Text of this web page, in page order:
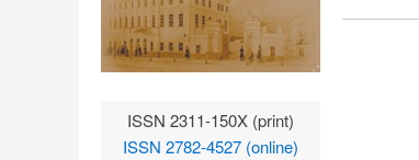
ISSN 2311-150X (print)
ISSN 2782-4527 (online)